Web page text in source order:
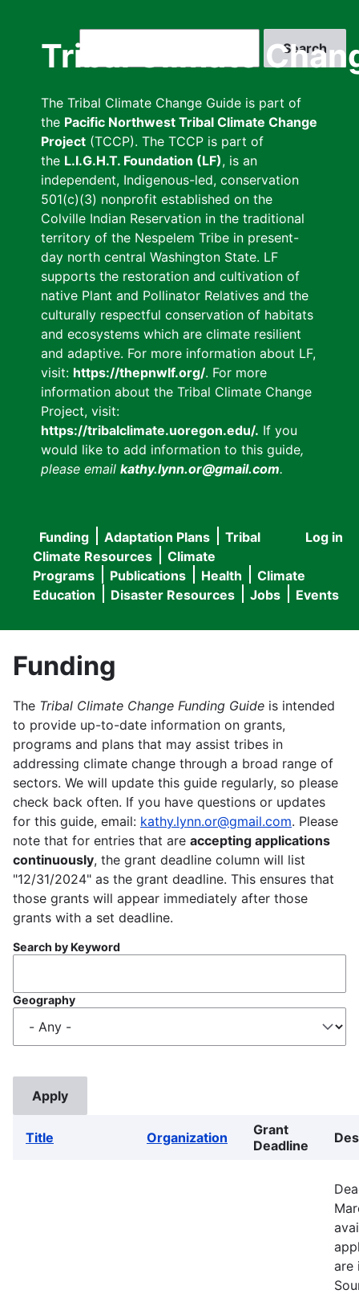
Tribal Climate
The Tribal Climate Change Guide is part of
the Pacific Northwest Tribal Climate Change
Project (TCCP). The TCCP is part of
the L.I.G.H.T. Foundation (LF), is an
independent, Indigenous-led, conservation
501(c)(3) nonprofit established on the
Colville Indian Reservation in the traditional
territory of the Nespelem Tribe in present-
day north central Washington State. LF
supports the restoration and cultivation of
native Plant and Pollinator Relatives and the
culturally respectful conservation of habitats
and ecosystems which are climate resilient
and adaptive. For more information about LF,
visit: https://thepnwlf.org/. For more
information about the Tribal Climate Change
Project, visit:
https://tribalclimate.uoregon.edu/. If you
would like to add information to this guide,
please email kathy.lynn.or@gmail.com.
User
menu
Log in
Main
navigation
Funding Adaptation Plans
Tribal
Climate Resources
Climate
Programs
Publications Health
Climate
Education
Disaster Resources Jobs Events
Funding
The Tribal Climate Change Funding Guide is intended
to provide up-to-date information on grants,
programs and plans that may assist tribes in
addressing climate change through a broad range of
sectors. We will update this guide regularly, so please
check back often. If you have questions or updates
for this guide, email: kathy.lynn.or@gmail.com. Please
note that for entries that are accepting applications
continuously, the grant deadline column will list
"12/31/2024" as the grant deadline. This ensures that
those grants will appear immediately after those
grants with a set deadline.
Search by Keyword
Geography
Title Organization
Grant
Deadline
are